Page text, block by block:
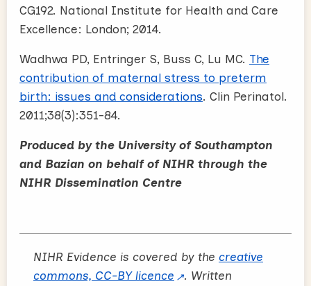
CG192. National Institute for Health and Care
Excellence: London; 2014.
Wadhwa PD, Entringer S, Buss C, Lu MC. The
contribution of maternal stress to preterm
birth: issues and considerations. Clin Perinatol.
2011;38(3):351-84.
Produced by the University of Southampton
and Bazian on behalf of NIHR through the
NIHR Dissemination Centre
NIHR Evidence is covered by the creative
commons, CC-BY licence
. Written